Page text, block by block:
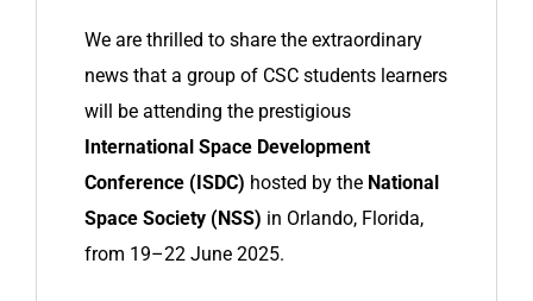
We are thrilled to share the extraordinary
news that a group of CSC students learners
will be attending the prestigious
International Space Development
Conference (ISDC) hosted by the National
Space Society (NSS) in Orlando, Florida,
from 19–22 June 2025.